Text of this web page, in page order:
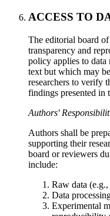
ACCESS TO
The editorial board
transparency and
policy applies to
text but which may
researchers to verify
findings presented in
Authors'
Authors shall be
supporting their
board or reviewers
include:
Raw data
Data
Experimental